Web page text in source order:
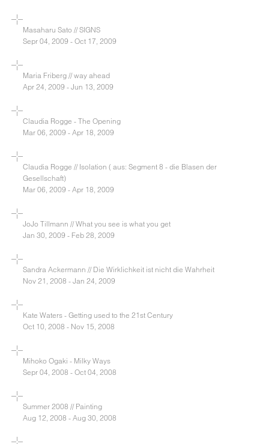
Masaharu Sato // SIGNS
Sepr 04, 2009 - Oct 17, 2009
Maria Friberg // way ahead
Apr 24, 2009 - Jun 13, 2009
Claudia Rogge - The Opening
Mar 06, 2009 - Apr 18, 2009
Claudia Rogge // Isolation ( aus: Segment 8 - die Blasen der
Gesellschaft)
Mar 06, 2009 - Apr 18, 2009
JoJo Tillmann // What you see is what you get
Jan 30, 2009 - Feb 28, 2009
Sandra Ackermann // Die Wirklichkeit ist nicht die Wahrheit
Nov 21, 2008 - Jan 24, 2009
Kate Waters - Getting used to the 21st Century
Oct 10, 2008 - Nov 15, 2008
Mihoko Ogaki - Milky Ways
Sepr 04, 2008 - Oct 04, 2008
Summer 2008 // Painting
Aug 12, 2008 - Aug 30, 2008